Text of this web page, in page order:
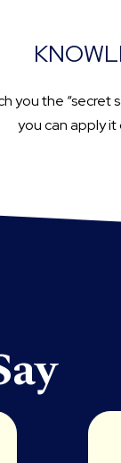
you the “secret
you can apply it